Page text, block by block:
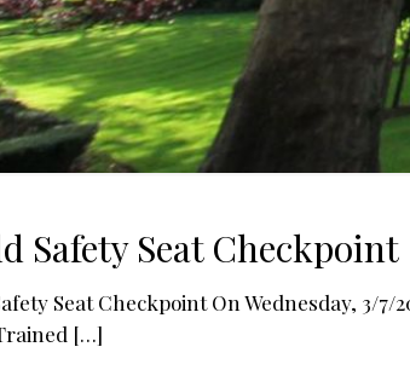
Safety Seat Checkpoint
Seat Checkpoint On Wednesday, 3/
[…]